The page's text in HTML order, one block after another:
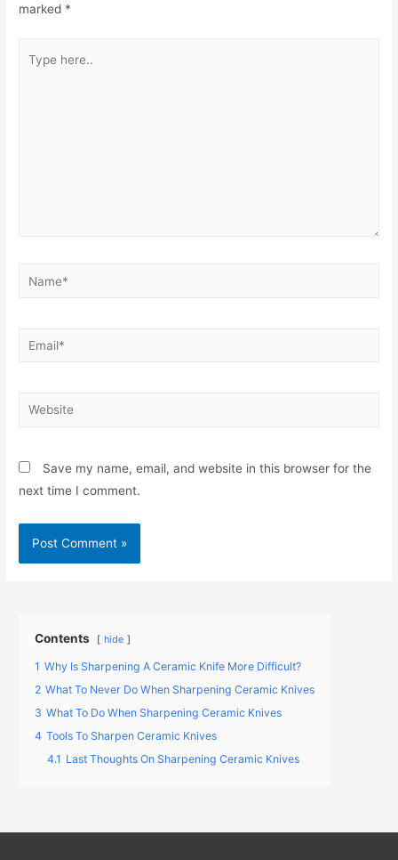
marked *
here..
Name*
Email*
Website
Save my name, email, and website in this browser for the
next time I comment.
Contents hide
1 Why Is Sharpening A Ceramic Knife More Difficult?
2 What To Never Do When Sharpening Ceramic Knives
3 What To Do When Sharpening Ceramic Knives
4 Tools To Sharpen Ceramic Knives
4.1 Last Thoughts On Sharpening Ceramic Knives